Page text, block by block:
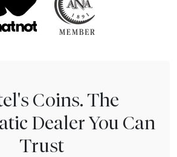
Coins. The
Dealer You Can
Trust